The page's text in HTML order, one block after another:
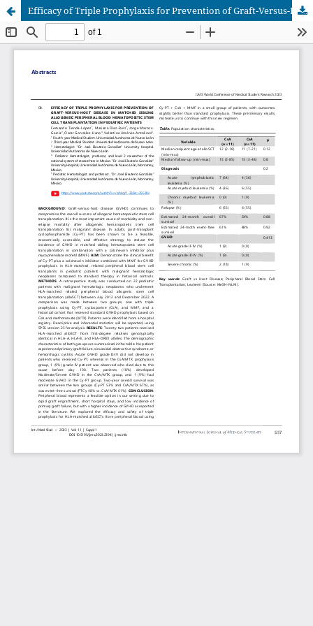
Efficacy of Triple Prophylaxis for Prevention of Graft-Versus-Host Disease in Matched Sibling Allogeneic Peripheral Blood Hematopoietic Stem Cell Transplantation in Pediatric Patients